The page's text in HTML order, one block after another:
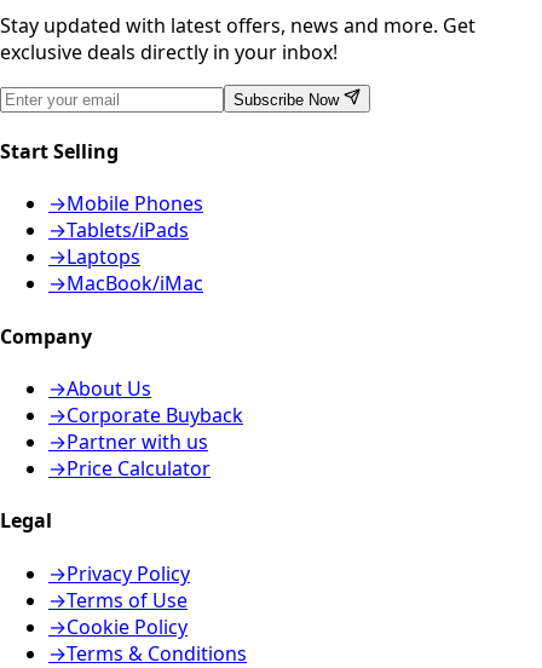
Stay updated with latest offers, news and more. Get
exclusive deals directly in your inbox!
Subscribe Now
Start Selling
→Mobile Phones
→Tablets/iPads
→Laptops
→MacBook/iMac
Company
→About Us
→Corporate Buyback
→Partner with us
→Price Calculator
Legal
→Privacy Policy
→Terms of Use
→Cookie Policy
→Terms & Conditions